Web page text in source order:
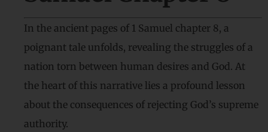
In the ancient pages of 1 Samuel chapter 8, a
poignant tale unfolds, revealing the struggles of a
nation torn between human desires and God. At
the heart of this narrative lies a profound lesson
about the consequences of rejecting God’s supreme
authority.